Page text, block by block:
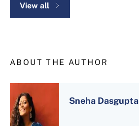
View all
ABOUT THE AUTHOR
Sneha Dasgupta